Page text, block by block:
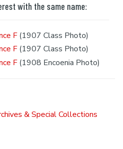
with the same name:
F (1907 Class Photo)
F (1907 Class Photo)
F (1908 Encoenia Photo)
& Special Collections